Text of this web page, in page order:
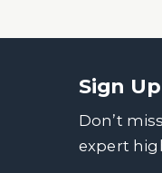
Sign
Don’t
expert